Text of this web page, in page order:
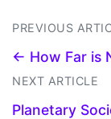
PREVIOUS
← How Far is
NEXT ARTICLE
Planetary